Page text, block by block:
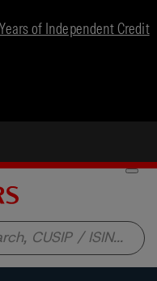
of Independent Credit